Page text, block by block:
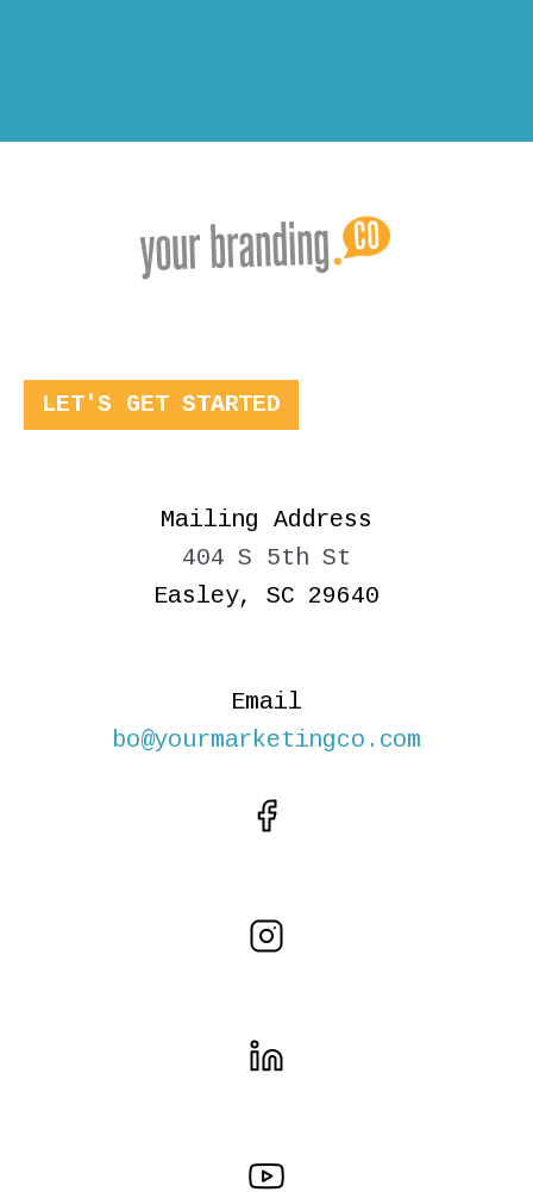
LET'S GET STARTED
Mailing Address
404 S 5th St
Easley, SC 29640
Email
bo@yourmarketingco.com